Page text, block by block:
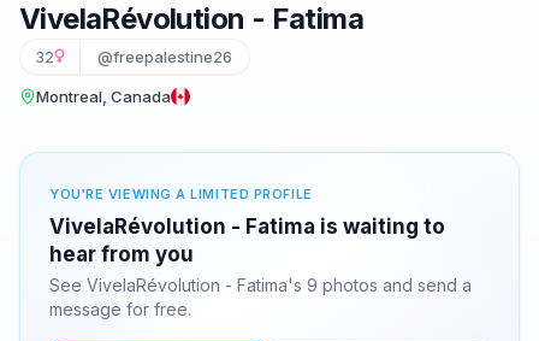
VivelaRévolution - Fatima
32 @freepalestine26
Montreal, Canada
YOU'RE VIEWING A LIMITED PROFILE
VivelaRévolution - Fatima is waiting to
hear from you
See VivelaRévolution - Fatima's 9 photos and send a
message for free.